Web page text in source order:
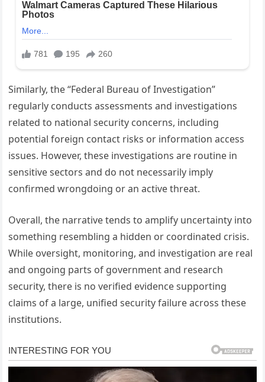
Similarly, the “Federal Bureau of Investigation”
regularly conducts assessments and investigations
related to national security concerns, including
potential foreign contact risks or information access
issues. However, these investigations are routine in
sensitive sectors and do not necessarily imply
confirmed wrongdoing or an active threat.
Overall, the narrative tends to amplify uncertainty into
something resembling a hidden or coordinated crisis.
While oversight, monitoring, and investigation are real
and ongoing parts of government and research
security, there is no verified evidence supporting
claims of a large, unified security failure across these
institutions.